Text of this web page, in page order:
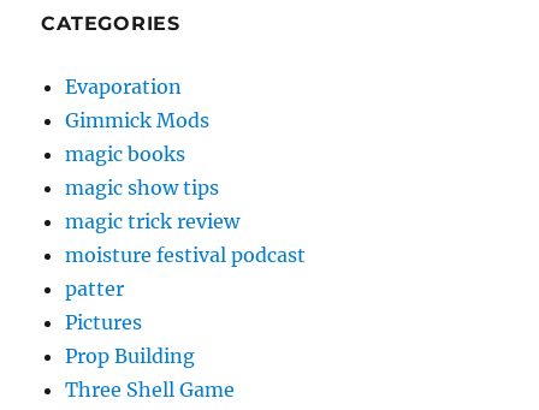
CATEGORIES
Evaporation
Gimmick Mods
magic books
magic show tips
magic trick review
moisture festival podcast
patter
Pictures
Prop Building
Three Shell Game